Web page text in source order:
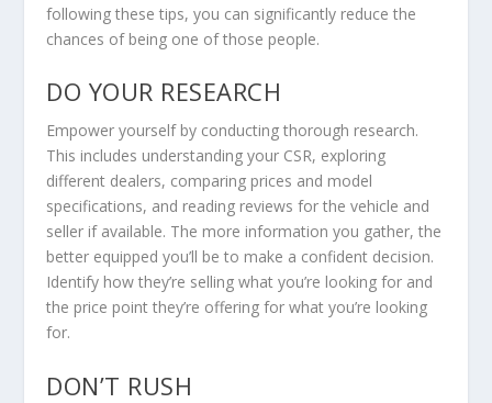
following these tips, you can significantly reduce the
chances of being one of those people.
DO YOUR RESEARCH
Empower yourself by conducting thorough research.
This includes understanding your CSR, exploring
different dealers, comparing prices and model
specifications, and reading reviews for the vehicle and
seller if available. The more information you gather, the
better equipped you’ll be to make a confident decision.
Identify how they’re selling what you’re looking for and
the price point they’re offering for what you’re looking
for.
DON’T RUSH